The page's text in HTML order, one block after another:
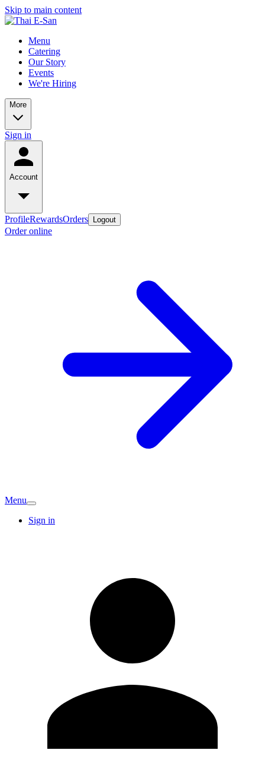
Skip to main content
Menu
Catering
Our Story
Events
We're Hiring
More
Sign in
Account
ProfileRewardsOrders Logout
Order online
Menu
Sign in